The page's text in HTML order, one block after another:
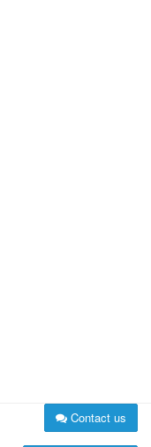
Contact us